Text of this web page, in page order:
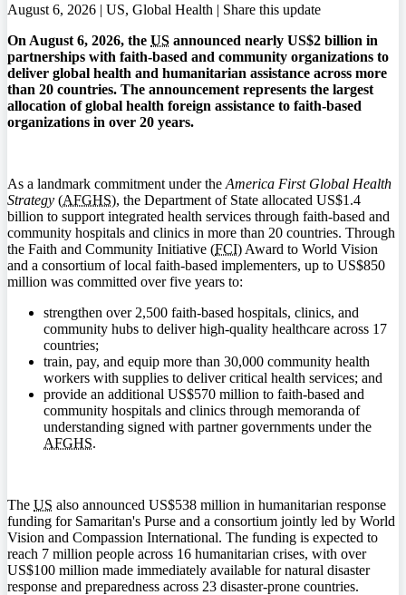
August 6, 2026 | US, Global Health | Share this update
On August 6, 2026, the US announced nearly US$2 billion in
partnerships with faith-based and community organizations to
deliver global health and humanitarian assistance across more
than 20 countries. The announcement represents the largest
allocation of global health foreign assistance to faith-based
organizations in over 20 years.
As a landmark commitment under the America First Global Health
Strategy (AFGHS), the Department of State allocated US$1.4
billion to support integrated health services through faith-based and
community hospitals and clinics in more than 20 countries. Through
the Faith and Community Initiative (FCI) Award to World Vision
and a consortium of local faith-based implementers, up to US$850
million was committed over five years to:
strengthen over 2,500 faith-based hospitals, clinics, and
community hubs to deliver high-quality healthcare across 17
countries;
train, pay, and equip more than 30,000 community health
workers with supplies to deliver critical health services; and
provide an additional US$570 million to faith-based and
community hospitals and clinics through memoranda of
understanding signed with partner governments under the
AFGHS.
The US also announced US$538 million in humanitarian response
funding for Samaritan's Purse and a consortium jointly led by World
Vision and Compassion International. The funding is expected to
reach 7 million people across 16 humanitarian crises, with over
US$100 million made immediately available for natural disaster
response and preparedness across 23 disaster-prone countries.